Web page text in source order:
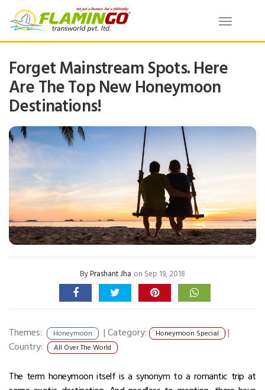
Toggle
Forget Mainstream Spots. Here
Are The Top New Honeymoon
Destinations!
ByPrashant Jha on Sep 19, 2018
Themes: Honeymoon | Category: Honeymoon Special
|
Country:
All Over The World
The term honeymoon itself is a synonym to a romantic trip at